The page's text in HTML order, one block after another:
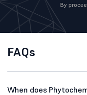
By
FAQs
When does